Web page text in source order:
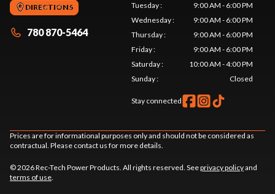
DIRECTIONS
780 870-5464
Tuesday:
9:00 AM - 6:00 PM
Wednesday:
9:00 AM - 6:00 PM
Thursday:
9:00 AM - 6:00 PM
Friday:
9:00 AM - 6:00 PM
Saturday:
10:00 AM - 4:00 PM
Sunday: Closed
Stay connected
Prices are for informational purposes only and should not be considered as
contractual. Please contact us for more details.
© 2026 Rec-Tech Power Products. All rights reserved. Seeprivacy policyand
terms of use.